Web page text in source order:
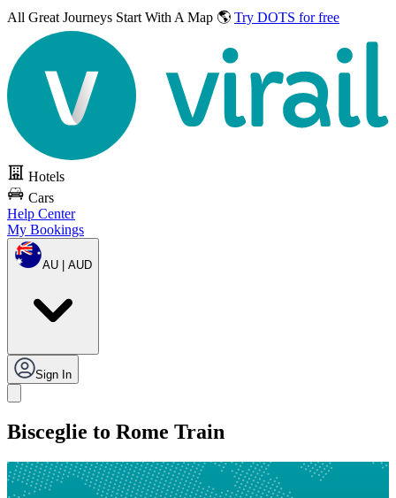
All Great Journeys Start With A Map 🌎 Try DOTS for free
Hotels
Cars
Help Center
My Bookings
AU | AUD
Sign In
Bisceglie to Rome Train